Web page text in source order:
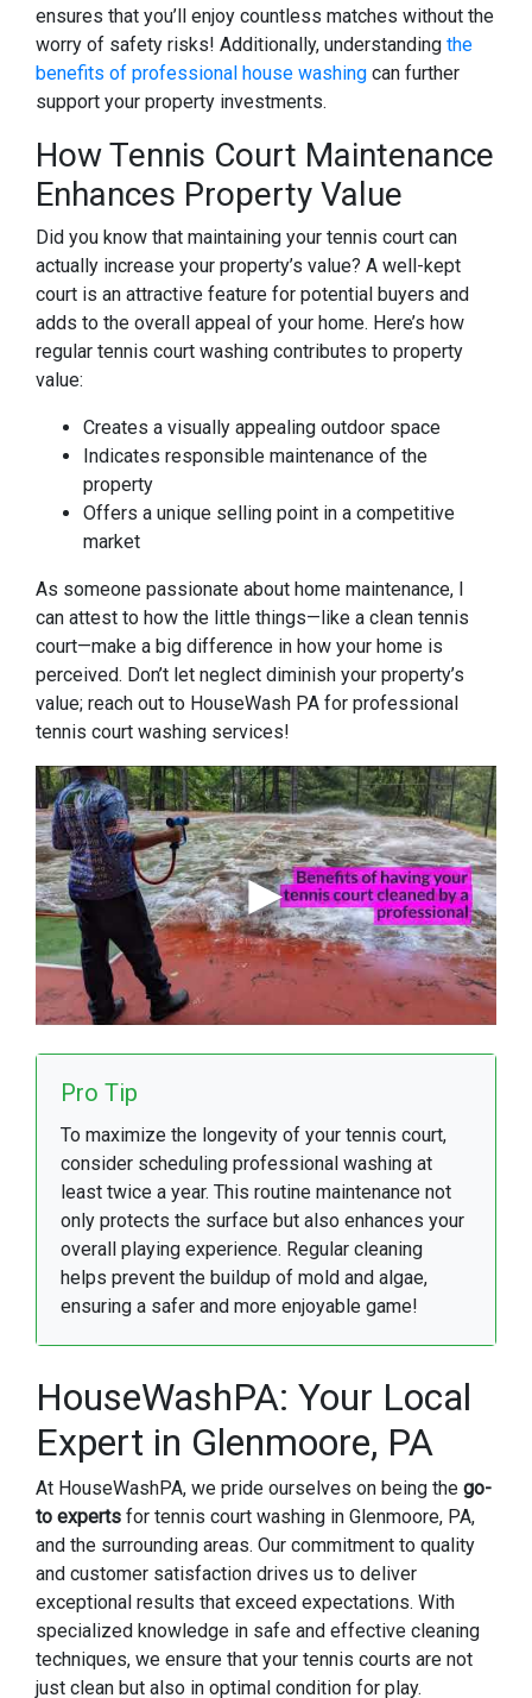
ensures that you’ll enjoy countless matches without the
worry of safety risks! Additionally, understanding the
benefits of professional house washing can further
support your property investments.
How Tennis Court Maintenance
Enhances Property Value
Did you know that maintaining your tennis court can
actually increase your property’s value? A well-kept
court is an attractive feature for potential buyers and
adds to the overall appeal of your home. Here’s how
regular tennis court washing contributes to property
value:
Creates a visually appealing outdoor space
Indicates responsible maintenance of the
property
Offers a unique selling point in a competitive
market
As someone passionate about home maintenance, I
can attest to how the little things—like a clean tennis
court—make a big difference in how your home is
perceived. Don’t let neglect diminish your property’s
value; reach out to HouseWash PA for professional
tennis court washing services!
Pro Tip
To maximize the longevity of your tennis court,
consider scheduling professional washing at
least twice a year. This routine maintenance not
only protects the surface but also enhances your
overall playing experience. Regular cleaning
helps prevent the buildup of mold and algae,
ensuring a safer and more enjoyable game!
HouseWashPA: Your Local
Expert in Glenmoore, PA
At HouseWashPA, we pride ourselves on being the go-
to experts for tennis court washing in Glenmoore, PA,
and the surrounding areas. Our commitment to quality
and customer satisfaction drives us to deliver
exceptional results that exceed expectations. With
specialized knowledge in safe and effective cleaning
techniques, we ensure that your tennis courts are not
just clean but also in optimal condition for play.